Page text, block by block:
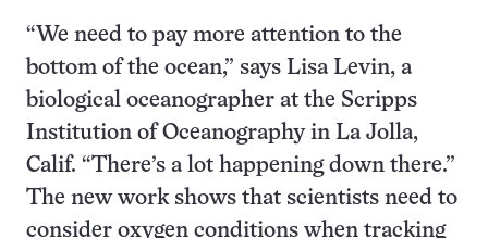
“We need to pay more attention to the
bottom of the ocean,” says Lisa Levin, a
biological oceanographer at the Scripps
Institution of Oceanography in La Jolla,
Calif. “There’s a lot happening down there.”
The new work shows that scientists need to
consider oxygen conditions when tracking